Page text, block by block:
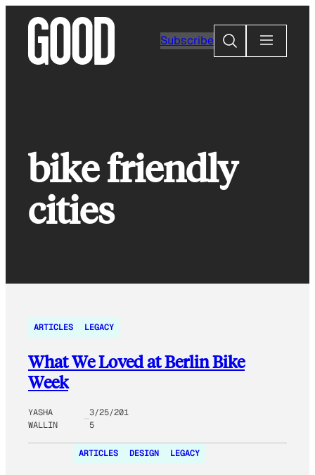
content
Subscribe
Search
bike friendly
cities
ARTICLES LEGACY
What We Loved at Berlin Bike
Week
YASHA
WALLIN
3/25/201
5
ARTICLES DESIGN LEGACY